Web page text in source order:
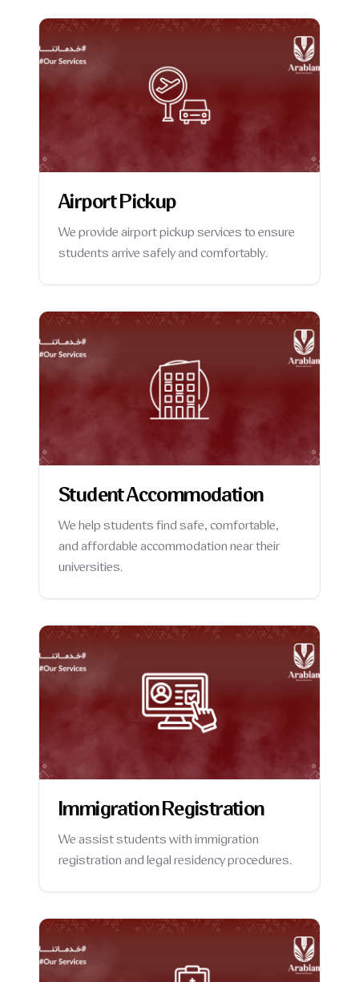
Airport Pickup
We provide airport pickup services to ensure
students arrive safely and comfortably.
Student Accommodation
We help students find safe, comfortable,
and affordable accommodation near their
universities.
Immigration Registration
We assist students with immigration
registration and legal residency procedures.